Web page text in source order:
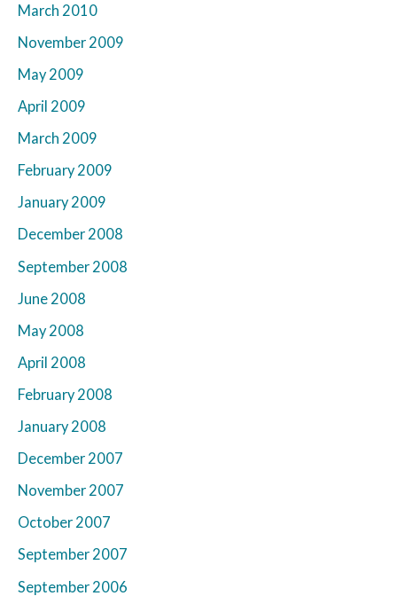
March 2010
November 2009
May 2009
April 2009
March 2009
February 2009
January 2009
December 2008
September 2008
June 2008
May 2008
April 2008
February 2008
January 2008
December 2007
November 2007
October 2007
September 2007
September 2006